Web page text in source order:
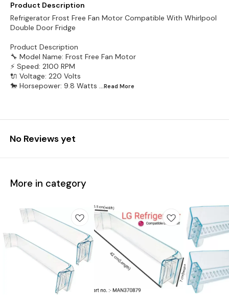
Product Description
Refrigerator Frost Free Fan Motor Compatible With Whirlpool
Double Door Fridge
Product Description
🔧 Model Name: Frost Free Fan Motor
⚡ Speed: 2100 RPM
🔌 Voltage: 220 Volts
🐎 Horsepower: 9.8 Watts ...Read More
No Reviews yet
More in category